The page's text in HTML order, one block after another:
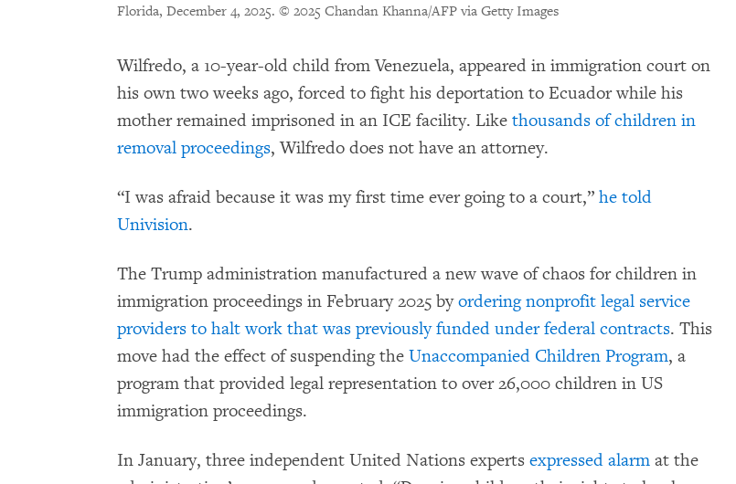
Florida, December 4, 2025. © 2025 Chandan Khanna/AFP via Getty Images
Wilfredo, a 10-year-old child from Venezuela, appeared in immigration court on
his own two weeks ago, forced to fight his deportation to Ecuador while his
mother remained imprisoned in an ICE facility. Like thousands of children in
removal proceedings, Wilfredo does not have an attorney.
“I was afraid because it was my first time ever going to a court,” he told
Univision.
The Trump administration manufactured a new wave of chaos for children in
immigration proceedings in February 2025 byordering nonprofit legal service
providers to halt work that was previously funded under federal contracts. This
move had the effect of suspending the Unaccompanied Children Program, a
program that provided legal representation to over 26,000 children in US
immigration proceedings.
In January, three independent United Nations experts expressed alarm at the